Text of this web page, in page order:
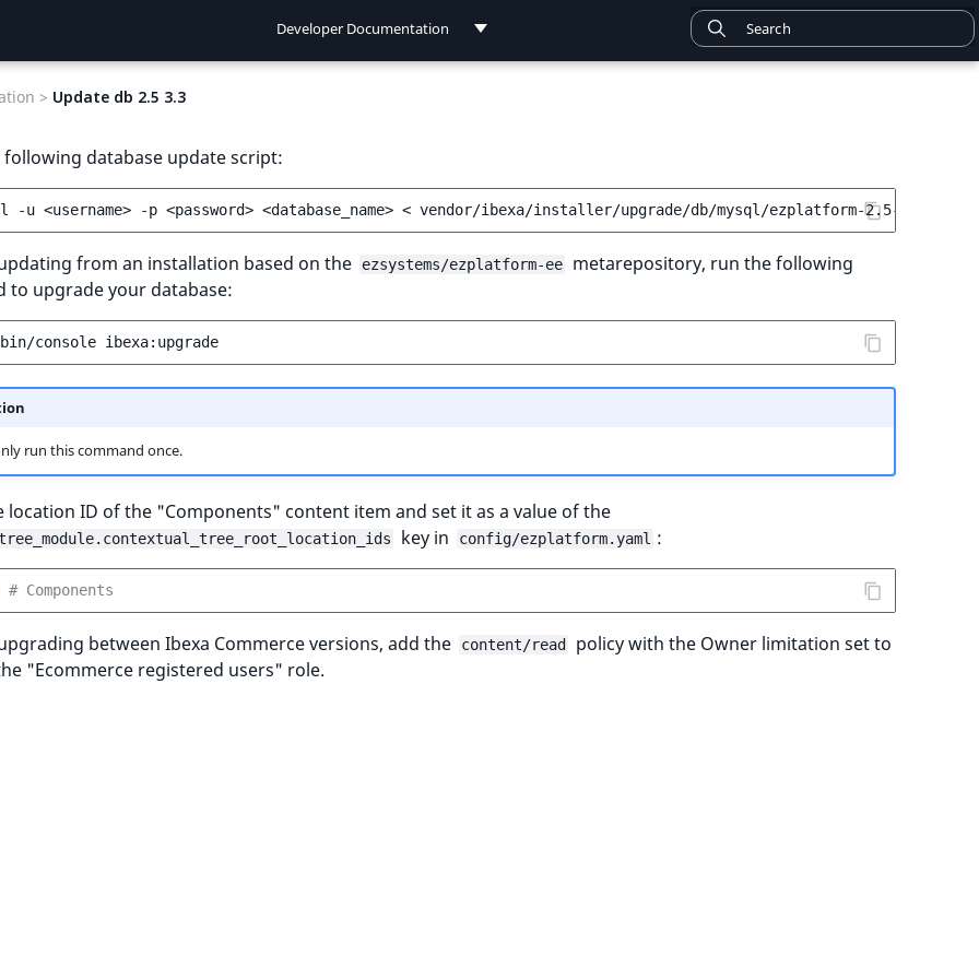
Developer Documentation
> Update db 2.5 3.3
following database update script:
-u <username> -p <password> <database_name> <
from an installation based on the ezsystems/ezplatform-ee
metarepository, run the following
to upgrade your database:
bin/console
run this command once.
location ID of the "Components" content item and set it as a value of the
key in config/ezplatform.yaml :
# Components
between Ibexa Commerce versions, add the content/read policy with the Owner limitation set to
"Ecommerce registered users" role.